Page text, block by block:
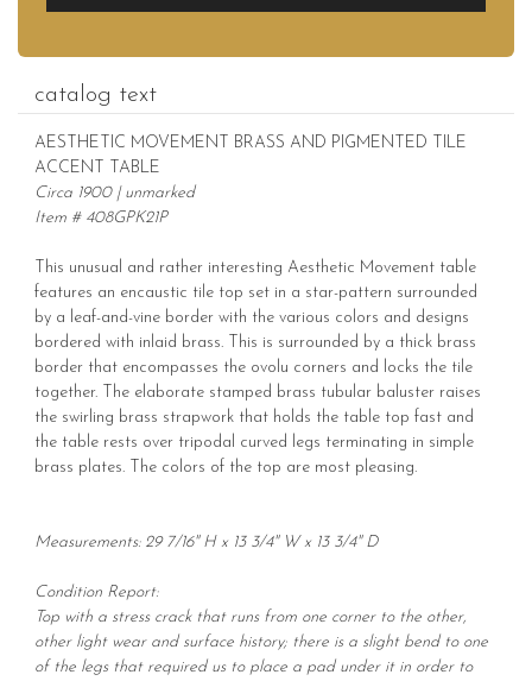
catalog text
AESTHETIC MOVEMENT BRASS AND PIGMENTED TILE
ACCENT TABLE
Circa 1900 | unmarked
Item # 408GPK21P
This unusual and rather interesting Aesthetic Movement table
features an encaustic tile top set in a star-pattern surrounded
by a leaf-and-vine border with the various colors and designs
bordered with inlaid brass. This is surrounded by a thick brass
border that encompasses the ovolu corners and locks the tile
together. The elaborate stamped brass tubular baluster raises
the swirling brass strapwork that holds the table top fast and
the table rests over tripodal curved legs terminating in simple
brass plates. The colors of the top are most pleasing.
Measurements: 29 7/16" H x 13 3/4" W x 13 3/4" D
Condition Report:
Top with a stress crack that runs from one corner to the other,
other light wear and surface history; there is a slight bend to one
of the legs that required us to place a pad under it in order to